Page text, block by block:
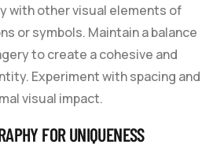
with other visual elements of
or symbols. Maintain a balance
to create a cohesive and
Experiment with spacing and
visual impact.
FOR UNIQUENESS